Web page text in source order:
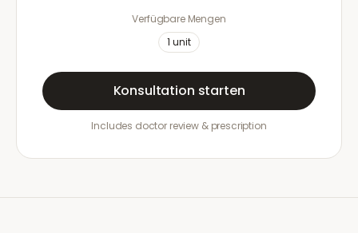
Verfügbare Mengen
1 unit
Konsultation starten
Includes doctor review & prescription